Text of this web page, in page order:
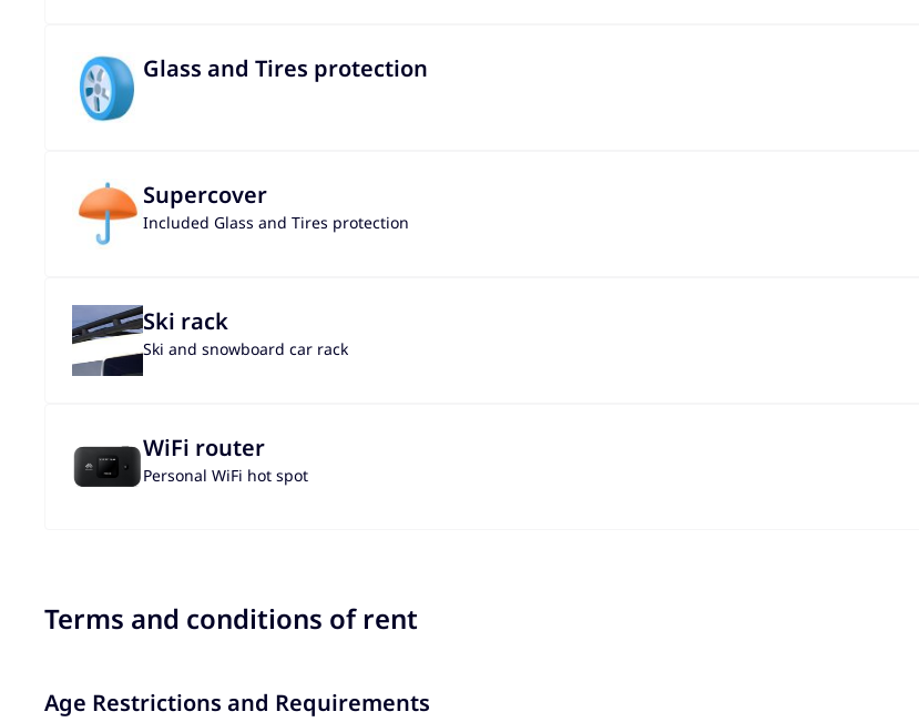
Glass and Tires protection
Supercover
Included Glass and Tires protection
Ski rack
Ski and snowboard car rack
WiFi router
Personal WiFi hot spot
Terms and conditions of rent
Age Restrictions and Requirements